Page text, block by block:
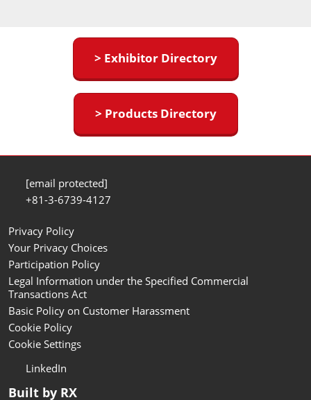
> Exhibitor Directory
> Products Directory
[email protected]
+81-3-6739-4127
Privacy Policy
Your Privacy Choices
Participation Policy
Legal Information under the Specified Commercial
Transactions Act
Basic Policy on Customer Harassment
Cookie Policy
Cookie Settings
LinkedIn
Built by RX